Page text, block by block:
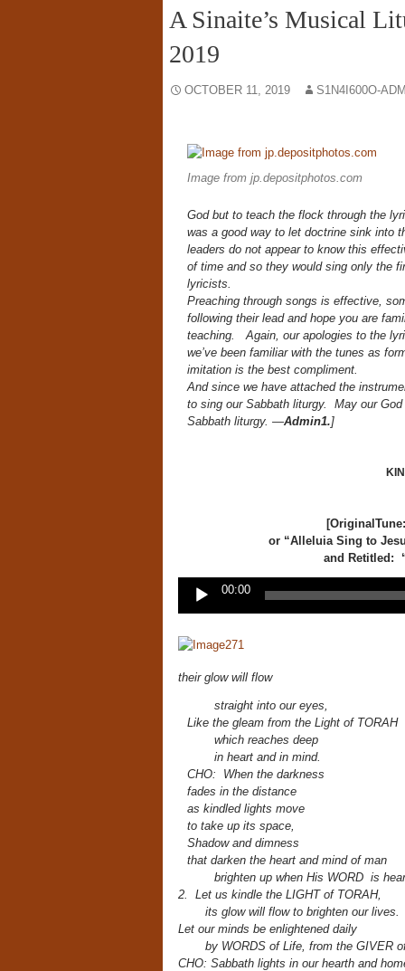
A Sinaite’s Musical
2019
OCTOBER 11, 2019 S1N4I600O-
Image from jp.depositphotos.com
God but to teach the flock through the
was a good way to let doctrine sink into
leaders do not appear to know this
of time and so they would sing only the
lyricists.
Preaching through songs is effective,
following their lead and hope you are
teaching. Again, our apologies to the
we’ve been familiar with the tunes as
imitation is the best compliment.
And since we have attached the
to sing our Sabbath liturgy. May our
Sabbath liturgy. —Admin1.]
or “Alleluia Sing to
and Retitled:
Audio
Player
00:00
their glow will flow
straight into our eyes,
Like the gleam from the Light of TORAH
which reaches deep
in heart and in mind.
CHO: When the darkness
fades in the distance
as kindled lights move
to take up its space,
Shadow and dimness
that darken the heart and mind of man
brighten up when His WORD is
2. Let us kindle the LIGHT of TORAH,
its glow will flow to brighten our lives.
Let our minds be enlightened daily
by WORDS of Life, from the GIVER
CHO: Sabbath lights in our hearth and